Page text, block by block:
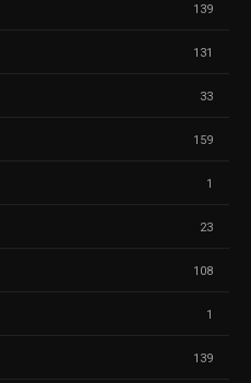
139
131
33
159
1
23
108
1
139